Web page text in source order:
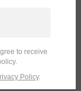
to receive
Policy.